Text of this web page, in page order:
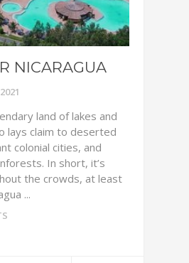
NICARAGUA
land of lakes and
lays claim to deserted
colonial cities, and
In short, it’s
the crowds, at least
...